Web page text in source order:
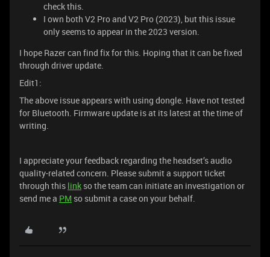
check this.
I own both V2 Pro and V2 Pro (2023), but this issue
only seems to appear in the 2023 version.
I hope Razer can find fix for this. Hoping that it can be fixed
through driver update.
Edit1:
The above issue appears with using dongle. Have not tested
for Bluetooth. Firmware update is at its latest at the time of
writing.
I appreciate your feedback regarding the headset’s audio
quality-related concern. Please submit a support ticket
through this link so the team can initiate an investigation or
send me a PM so submit a case on your behalf.